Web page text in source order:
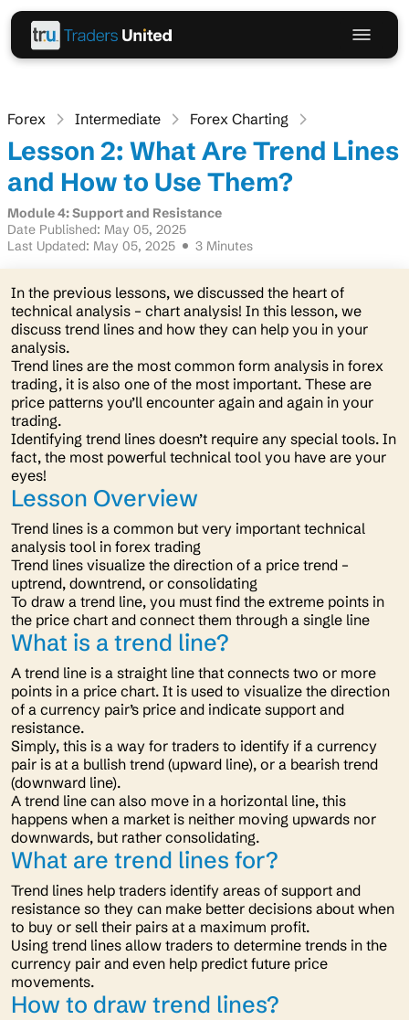
Forex Intermediate Forex Charting
Lesson 2: What Are Trend Lines
and How to Use Them?
Module 4: Support and Resistance
Date Published: May 05, 2025
Last Updated: May 05, 2025
3 Minutes
In the previous lessons, we discussed the heart of
technical analysis – chart analysis! In this lesson, we
discuss trend lines and how they can help you in your
analysis.
Trend lines are the most common form analysis in forex
trading, it is also one of the most important. These are
price patterns you’ll encounter again and again in your
trading.
Identifying trend lines doesn’t require any special tools. In
fact, the most powerful technical tool you have are your
eyes!
Lesson Overview
Trend lines is a common but very important technical
analysis tool in forex trading
Trend lines visualize the direction of a price trend –
uptrend, downtrend, or consolidating
To draw a trend line, you must find the extreme points in
the price chart and connect them through a single line
What is a trend line?
A trend line is a straight line that connects two or more
points in a price chart. It is used to visualize the direction
of a currency pair’s price and indicate support and
resistance.
Simply, this is a way for traders to identify if a currency
pair is at a bullish trend (upward line), or a bearish trend
(downward line).
A trend line can also move in a horizontal line, this
happens when a market is neither moving upwards nor
downwards, but rather consolidating.
What are trend lines for?
Trend lines help traders identify areas of support and
resistance so they can make better decisions about when
to buy or sell their pairs at a maximum profit.
Using trend lines allow traders to determine trends in the
currency pair and even help predict future price
movements.
How to draw trend lines?